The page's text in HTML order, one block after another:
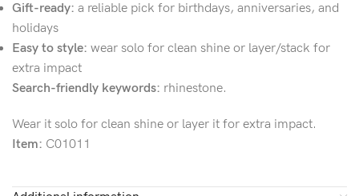
Gift-ready: a reliable pick for birthdays, anniversaries, and
holidays
Easy to style: wear solo for clean shine or layer/stack for
extra impact
Search-friendly keywords: rhinestone.
Wear it solo for clean shine or layer it for extra impact.
Item: C01011